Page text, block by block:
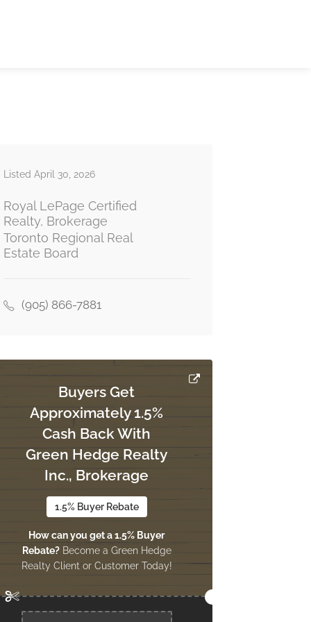
Listed April 30, 2026
Royal LePage Certified
Realty, Brokerage
Toronto Regional Real
Estate Board
(905) 866-7881
Buyers Get
Approximately 1.5%
Cash Back With
Green Hedge Realty
Inc., Brokerage
1.5% Buyer Rebate
How can you get a 1.5% Buyer
Rebate?Become a Green Hedge
Realty Client or Customer Today!